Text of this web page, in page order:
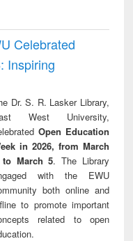
Celebrated
Inspiring
Dr. S. R. Lasker Library,
West University,
Open Education
in 2026, from March
March 5. The Library
with the EWU
both online and
to promote important
related to open